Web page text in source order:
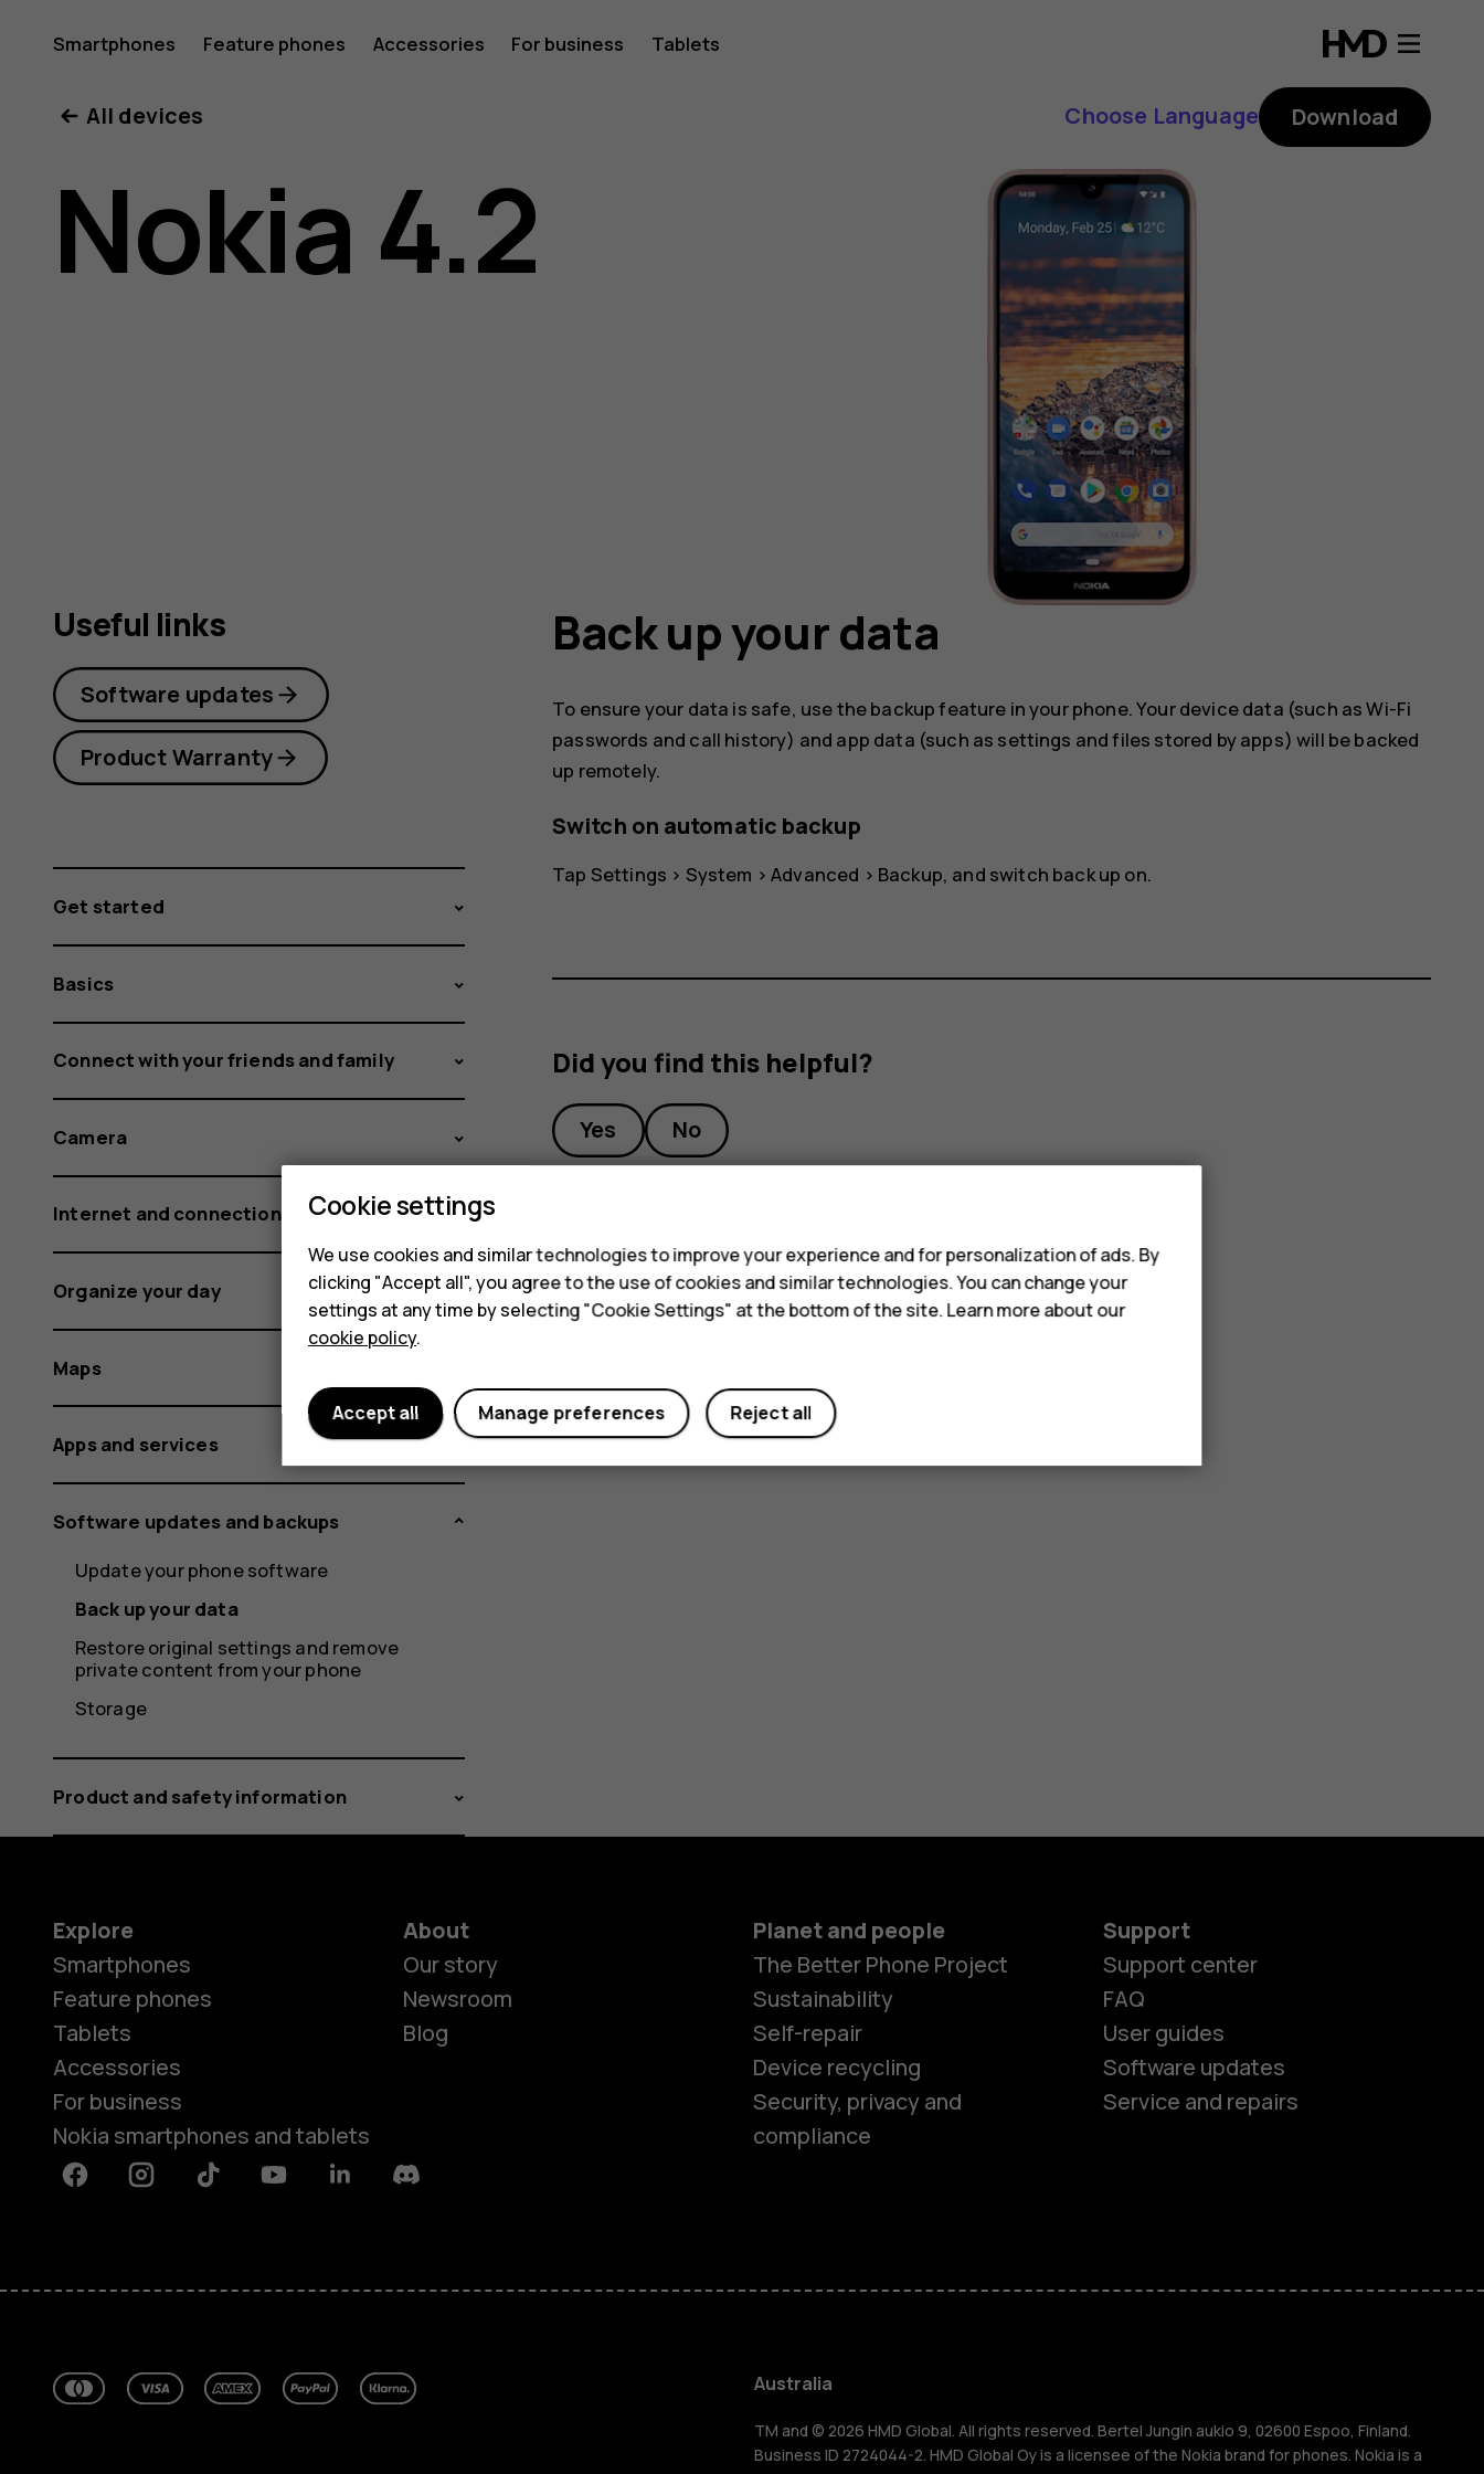
Nokia
4.2
user
Smartphones Feature phones Accessories For business Tablets
Feature phones
Accessories
Blog
All devices Choose Language Download
Nokia 4.2
Back up your data
To ensure your data is safe, use the backup feature in your phone. Your device data (such as Wi-Fi
passwords and call history) and app data (such as settings and files stored by apps) will be backed
up remotely.
Switch on automatic backup
Tap Settings > System >Advanced > Backup, and switch back up on.
Did you find this helpful?
Yes No
Useful links
Software updates
Product Warranty
Get started
Basics
Connect with your friends and family
Camera
Internet and connections
Organize your day
Maps
Apps and services
Software updates and backups
Update your phone software
Back up your data
Restore original settings and remove
private content from your phone
Storage
Product and safety information
Explore
Smartphones
Feature phones
Tablets
Accessories
For business
Nokia smartphones and tablets
About
Our story
Newsroom
Blog
Planet and people
The Better Phone Project
Sustainability
Self-repair
Device recycling
Security, privacy and
compliance
Support
Support center
FAQ
User guides
Software updates
Service and repairs
FacebookInstagramTiktok YoutubeLinkedinDiscord
Australia
TM and © 2026 HMD Global. All rights reserved. Bertel Jungin aukio 9, 02600 Espoo, Finland.
Business ID 2724044-2. HMD Global Oy is a licensee of the Nokia brand for phones. Nokia is a
Cookie settings
We use cookies and similar technologies to improve your experience and for personalization of ads. By
clicking "Accept all", you agree to the use of cookies and similar technologies. You can change your
settings at any time by selecting "Cookie Settings" at the bottom of the site. Learn more about our
cookie policy.
Reject all
Manage preferences
Accept all